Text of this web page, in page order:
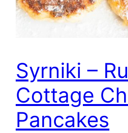
Syrniki –
Cottage
Pancakes